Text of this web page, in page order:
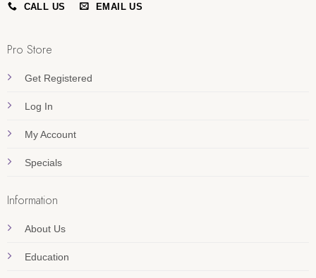
CALL US EMAIL US
Pro Store
Get Registered
Log In
My Account
Specials
Information
About Us
Education